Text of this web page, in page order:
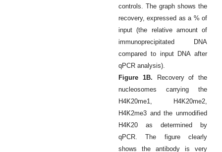
controls. The graph shows the
recovery, expressed as a % of
input (the relative amount of
immunoprecipitated DNA
compared to input DNA after
qPCR analysis).
Figure 1B. Recovery of the
nucleosomes carrying the
H4K20me1, H4K20me2,
H4K2me3 and the unmodified
H4K20 as determined by
qPCR. The figure clearly
shows the antibody is very